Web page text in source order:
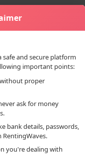
– Lucknow
Plots in
and secure platform
important points:
proper
ask for money
bank details, passwords,
you're dealing with